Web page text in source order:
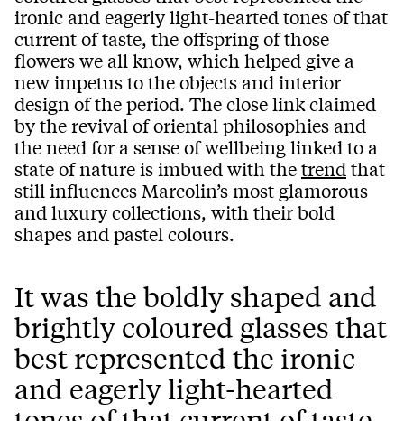
ironic and eagerly light-hearted tones of that
current of taste, the offspring of those
flowers we all know, which helped give a
new impetus to the objects and interior
design of the period. The close link claimed
by the revival of oriental philosophies and
the need for a sense of wellbeing linked to a
state of nature is imbued with thetrend that
still influences Marcolin’s most glamorous
and luxury collections, with their bold
shapes and pastel colours.
It was the boldly shaped and
brightly coloured glasses that
best represented the ironic
and eagerly light-hearted